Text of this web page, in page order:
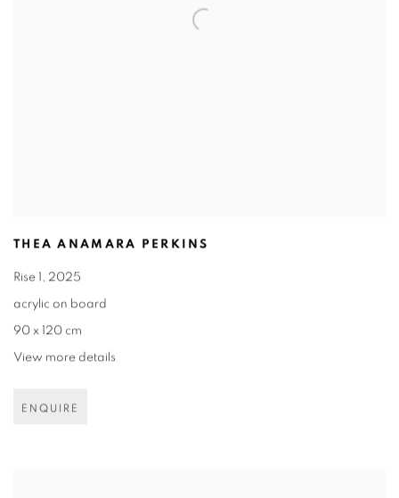
THEA ANAMARA PERKINS
Rise 1 , 2025
acrylic on board
90 x 120 cm
View more details
ENQUIRE